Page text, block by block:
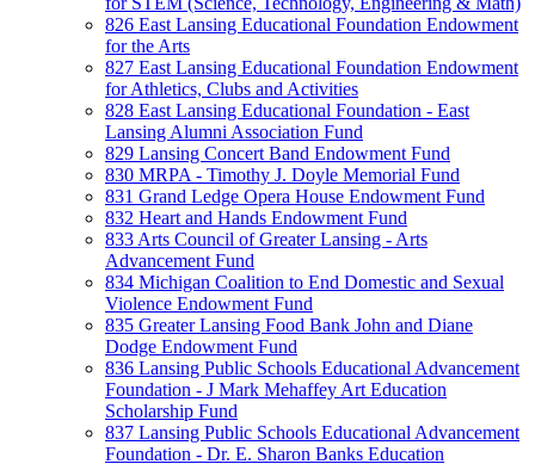
826 East Lansing Educational Foundation Endowment
for the Arts
827 East Lansing Educational Foundation Endowment
for Athletics, Clubs and Activities
828 East Lansing Educational Foundation - East
Lansing Alumni Association Fund
829 Lansing Concert Band Endowment Fund
830 MRPA - Timothy J. Doyle Memorial Fund
831 Grand Ledge Opera House Endowment Fund
832 Heart and Hands Endowment Fund
833 Arts Council of Greater Lansing - Arts
Advancement Fund
834 Michigan Coalition to End Domestic and Sexual
Violence Endowment Fund
835 Greater Lansing Food Bank John and Diane
Dodge Endowment Fund
836 Lansing Public Schools Educational Advancement
Foundation - J Mark Mehaffey Art Education
Scholarship Fund
837 Lansing Public Schools Educational Advancement
Foundation - Dr. E. Sharon Banks Education